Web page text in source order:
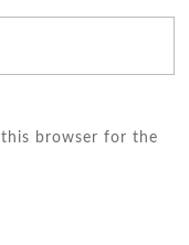
this browser for the